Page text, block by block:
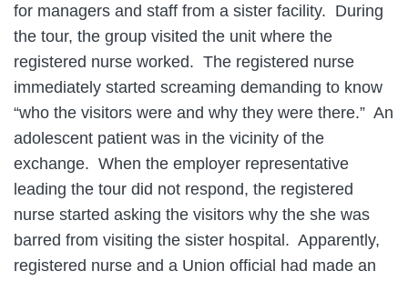
for managers and staff from a sister facility. During
the tour, the group visited the unit where the
registered nurse worked. The registered nurse
immediately started screaming demanding to know
“who the visitors were and why they were there.” An
adolescent patient was in the vicinity of the
exchange. When the employer representative
leading the tour did not respond, the registered
nurse started asking the visitors why the she was
barred from visiting the sister hospital. Apparently,
registered nurse and a Union official had made an